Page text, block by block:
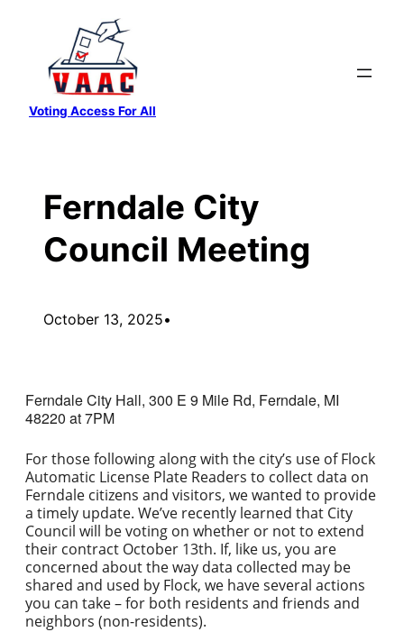
content
Voting Access For All
Ferndale City
Council Meeting
October 13, 2025•
Ferndale City Hall, 300 E 9 Mile Rd, Ferndale, MI
48220 at 7PM
For those following along with the city’s use of Flock
Automatic License Plate Readers to collect data on
Ferndale citizens and visitors, we wanted to provide
a timely update. We’ve recently learned that City
Council will be voting on whether or not to extend
their contract October 13th. If, like us, you are
concerned about the way data collected may be
shared and used by Flock, we have several actions
you can take – for both residents and friends and
neighbors (non-residents).